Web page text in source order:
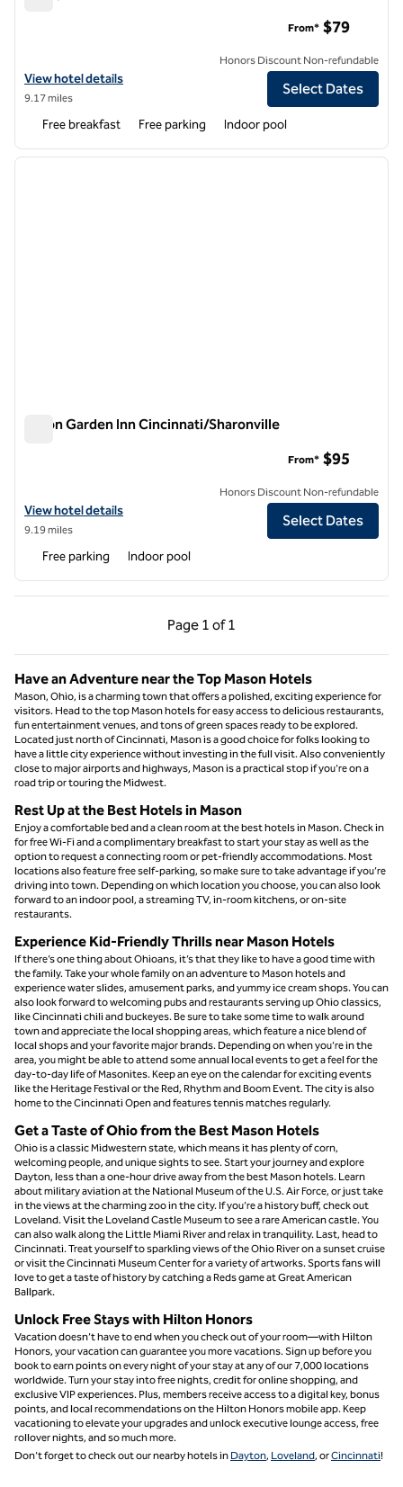
View hotel details for Tru by Hilton Sharonville Cincinnati
View hotel details
9.17 miles
From* $79
Honors Discount Non-refundable
Select Dates
Free breakfast Free parking Indoor pool
1 of 12
next
Hilton Garden Inn Cincinnati/Sharonville
View hotel details for Hilton Garden Inn Cincinnati/Sharonville
View hotel details
9.19 miles
From* $95
Honors Discount Non-refundable
Select Dates
Free parking Indoor pool
Page 1 of 1
Previous Page, 1 of 1
Page 1 of 1
Have an Adventure near the Top Mason Hotels
Mason, Ohio, is a charming town that offers a polished, exciting experience for
visitors. Head to the top Mason hotels for easy access to delicious restaurants,
fun entertainment venues, and tons of green spaces ready to be explored.
Located just north of Cincinnati, Mason is a good choice for folks looking to
have a little city experience without investing in the full visit. Also conveniently
close to major airports and highways, Mason is a practical stop if you’re on a
road trip or touring the Midwest.
Rest Up at the Best Hotels in Mason
Enjoy a comfortable bed and a clean room at the best hotels in Mason. Check in
for free Wi-Fi and a complimentary breakfast to start your stay as well as the
option to request a connecting room or pet-friendly accommodations. Most
locations also feature free self-parking, so make sure to take advantage if you’re
driving into town. Depending on which location you choose, you can also look
forward to an indoor pool, a streaming TV, in-room kitchens, or on-site
restaurants.
Experience Kid-Friendly Thrills near Mason Hotels
If there’s one thing about Ohioans, it’s that they like to have a good time with
the family. Take your whole family on an adventure to Mason hotels and
experience water slides, amusement parks, and yummy ice cream shops. You can
also look forward to welcoming pubs and restaurants serving up Ohio classics,
like Cincinnati chili and buckeyes. Be sure to take some time to walk around
town and appreciate the local shopping areas, which feature a nice blend of
local shops and your favorite major brands. Depending on when you’re in the
area, you might be able to attend some annual local events to get a feel for the
day-to-day life of Masonites. Keep an eye on the calendar for exciting events
like the Heritage Festival or the Red, Rhythm and Boom Event. The city is also
home to the Cincinnati Open and features tennis matches regularly.
Get a Taste of Ohio from the Best Mason Hotels
Ohio is a classic Midwestern state, which means it has plenty of corn,
welcoming people, and unique sights to see. Start your journey and explore
Dayton, less than a one-hour drive away from the best Mason hotels. Learn
about military aviation at the National Museum of the U.S. Air Force, or just take
in the views at the charming zoo in the city. If you’re a history buff, check out
Loveland. Visit the Loveland Castle Museum to see a rare American castle. You
can also walk along the Little Miami River and relax in tranquility. Last, head to
Cincinnati. Treat yourself to sparkling views of the Ohio River on a sunset cruise
or visit the Cincinnati Museum Center for a variety of artworks. Sports fans will
love to get a taste of history by catching a Reds game at Great American
Ballpark.
Unlock Free Stays with Hilton Honors
Vacation doesn’t have to end when you check out of your room—with Hilton
Honors, your vacation can guarantee you more vacations. Sign up before you
book to earn points on every night of your stay at any of our 7,000 locations
worldwide. Turn your stay into free nights, credit for online shopping, and
exclusive VIP experiences. Plus, members receive access to a digital key, bonus
points, and local recommendations on the Hilton Honors mobile app. Keep
vacationing to elevate your upgrades and unlock executive lounge access, free
rollover nights, and so much more.
Don’t forget to check out our nearby hotels in Dayton, Loveland, orCincinnati!